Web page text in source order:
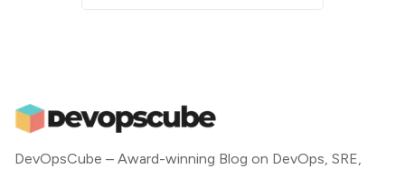
DevOpsCube – Award-winning Blog on DevOps, SRE,